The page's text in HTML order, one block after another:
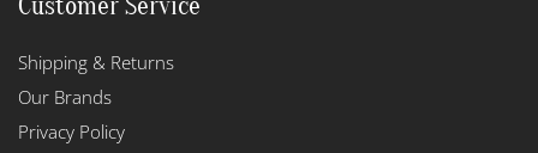
Shipping & Returns
Our Brands
Privacy Policy